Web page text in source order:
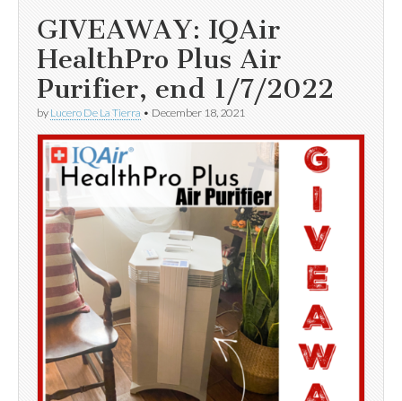
GIVEAWAY: IQAir
HealthPro Plus Air
Purifier, end 1/7/2022
by Lucero De La Tierra • December 18, 2021